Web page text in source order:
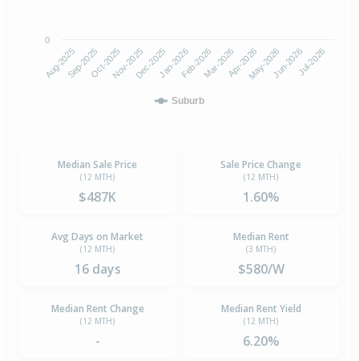
Suburb
Aug-2025Sep-2025Oct-2025Nov-2025Dec-2025Jan-2026Feb-2026Mar-2026Apr-2026May-2026Jun-2026Jul-2026
0
Median Sale Price
(12 MTH)
$487K
Sale Price Change
(12 MTH)
1.60%
Avg Days on Market
(12 MTH)
16 days
Median Rent
(3 MTH)
$580/W
Median Rent Change
(12 MTH)
-
Median Rent Yield
(12 MTH)
6.20%